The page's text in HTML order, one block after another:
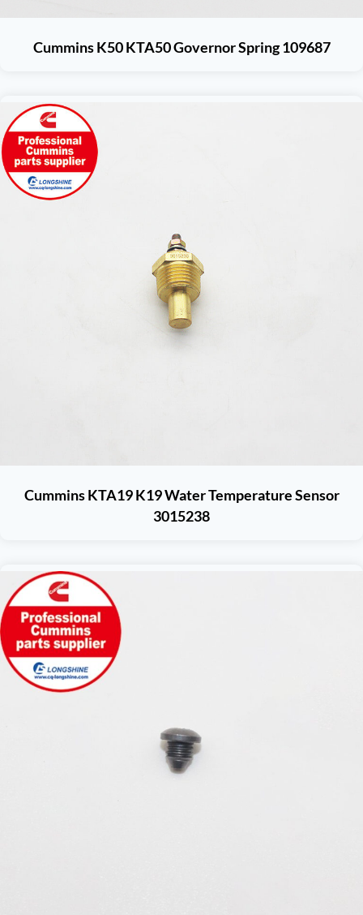
Cummins K50 KTA50 Governor Spring 109687
Cummins KTA19 K19 Water Temperature Sensor
3015238